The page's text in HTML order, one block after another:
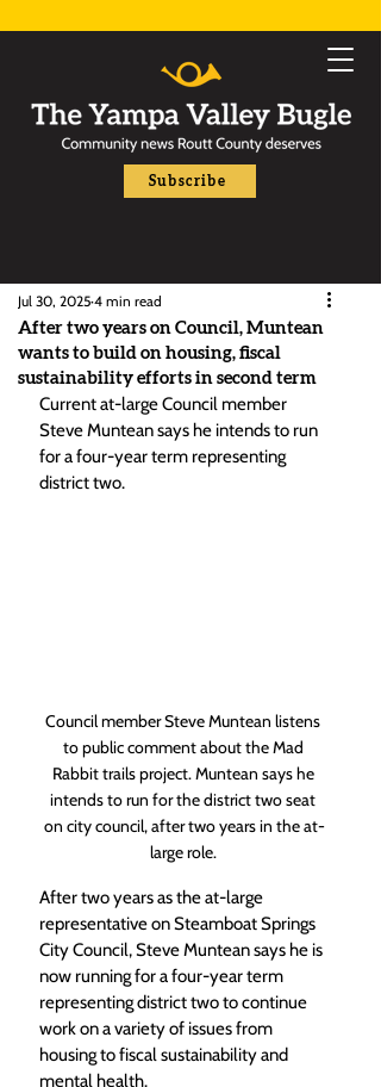
Subscribe
After two years on Council, Muntean
wants to build on housing, fiscal
sustainability efforts in second term
Jul 30, 2025 4 min read
Current at-large Council member
Steve Muntean says he intends to run
for a four-year term representing
district two.
Council member Steve Muntean listens
to public comment about the Mad
Rabbit trails project. Muntean says he
intends to run for the district two seat
on city council, after two years in the at-
large role.
After two years as the at-large
representative on Steamboat Springs
City Council, Steve Muntean says he is
now running for a four-year term
representing district two to continue
work on a variety of issues from
housing to fiscal sustainability and
mental health.